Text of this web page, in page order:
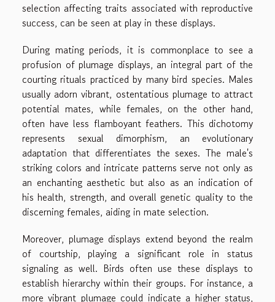
selection affecting traits associated with reproductive
success, can be seen at play in these displays.
During mating periods, it is commonplace to see a
profusion of plumage displays, an integral part of the
courting rituals practiced by many bird species. Males
usually adorn vibrant, ostentatious plumage to attract
potential mates, while females, on the other hand,
often have less flamboyant feathers. This dichotomy
represents sexual dimorphism, an evolutionary
adaptation that differentiates the sexes. The male's
striking colors and intricate patterns serve not only as
an enchanting aesthetic but also as an indication of
his health, strength, and overall genetic quality to the
discerning females, aiding in mate selection.
Moreover, plumage displays extend beyond the realm
of courtship, playing a significant role in status
signaling as well. Birds often use these displays to
establish hierarchy within their groups. For instance, a
more vibrant plumage could indicate a higher status,